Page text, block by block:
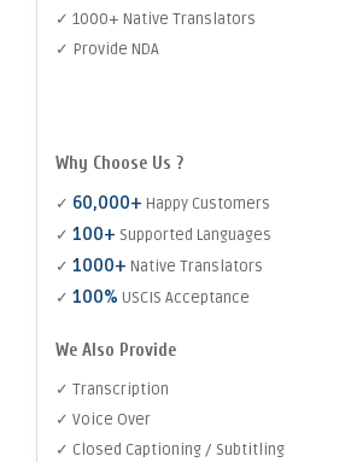
✓ 1000+ Native Translators
✓ Provide NDA
Why Choose Us ?
✓ 60,000+ Happy Customers
✓ 100+ Supported Languages
✓ 1000+ Native Translators
✓ 100% USCIS Acceptance
We Also Provide
✓ Transcription
✓ Voice Over
✓ Closed Captioning / Subtitling